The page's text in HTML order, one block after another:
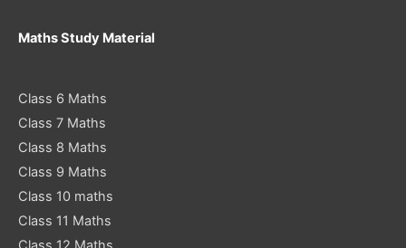
Maths Study Material
Class 6 Maths
Class 7 Maths
Class 8 Maths
Class 9 Maths
Class 10 maths
Class 11 Maths